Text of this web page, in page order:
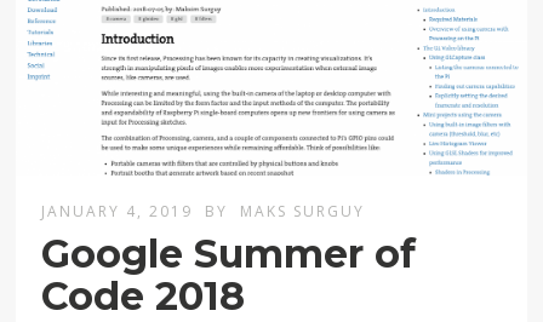
JANUARY 4, 2019 BY MAKS SURGUY
Google Summer of
Code 2018